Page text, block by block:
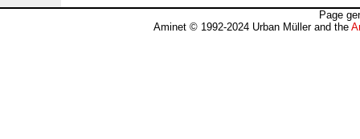
Page
Aminet © 1992-2024 Urban Müller and the